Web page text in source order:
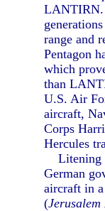
LANTIRN.
range and
Pentagon
which
than
U.S. Air
aircraft,
Corps
Hercules
Litening
German
aircraft in
(Jerusalem